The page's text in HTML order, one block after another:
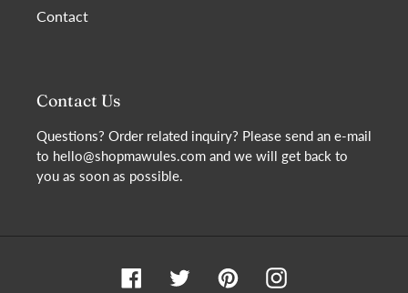
Contact
Contact Us
Questions? Order related inquiry? Please send an e-mail
to hello@shopmawules.com and we will get back to
you as soon as possible.
Facebook TwitterPinterestInstagram